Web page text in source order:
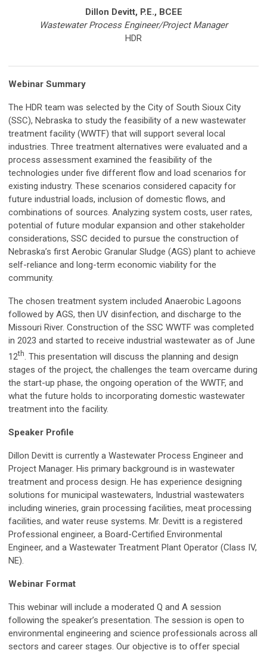
Dillon Devitt, P.E., BCEE
Wastewater Process Engineer/Project Manager
HDR
Webinar Summary
The HDR team was selected by the City of South Sioux City
(SSC), Nebraska to study the feasibility of a new wastewater
treatment facility (WWTF) that will support several local
industries. Three treatment alternatives were evaluated and a
process assessment examined the feasibility of the
technologies under five different flow and load scenarios for
existing industry. These scenarios considered capacity for
future industrial loads, inclusion of domestic flows, and
combinations of sources. Analyzing system costs, user rates,
potential of future modular expansion and other stakeholder
considerations, SSC decided to pursue the construction of
Nebraska’s first Aerobic Granular Sludge (AGS) plant to achieve
self-reliance and long-term economic viability for the
community.
The chosen treatment system included Anaerobic Lagoons
followed by AGS, then UV disinfection, and discharge to the
Missouri River. Construction of the SSC WWTF was completed
in 2023 and started to receive industrial wastewater as of June
12th. This presentation will discuss the planning and design
stages of the project, the challenges the team overcame during
the start-up phase, the ongoing operation of the WWTF, and
what the future holds to incorporating domestic wastewater
treatment into the facility.
Speaker Profile
Dillon Devitt is currently a Wastewater Process Engineer and
Project Manager. His primary background is in wastewater
treatment and process design. He has experience designing
solutions for municipal wastewaters, Industrial wastewaters
including wineries, grain processing facilities, meat processing
facilities, and water reuse systems. Mr. Devitt is a registered
Professional engineer, a Board-Certified Environmental
Engineer, and a Wastewater Treatment Plant Operator (Class IV,
NE).
Webinar Format
This webinar will include a moderated Q and A session
following the speaker’s presentation. The session is open to
environmental engineering and science professionals across all
sectors and career stages. Our objective is to offer special